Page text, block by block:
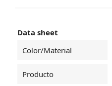
Data sheet
Color/Material
Producto